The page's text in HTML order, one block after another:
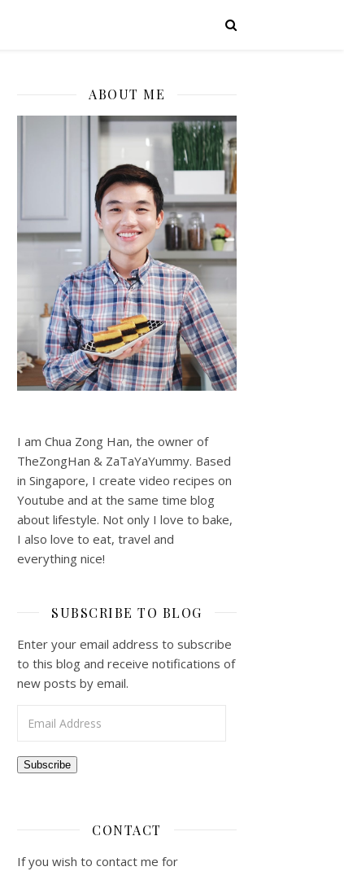
ABOUT ME
I am Chua Zong Han, the owner of
TheZongHan & ZaTaYaYummy. Based
in Singapore, I create video recipes on
Youtube and at the same time blog
about lifestyle. Not only I love to bake,
I also love to eat, travel and
everything nice!
SUBSCRIBE TO BLOG
Enter your email address to subscribe
to this blog and receive notifications of
new posts by email.
Subscribe
CONTACT
If you wish to contact me for